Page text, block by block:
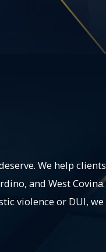
We help clients
and West Covina.
violence or DUI, we